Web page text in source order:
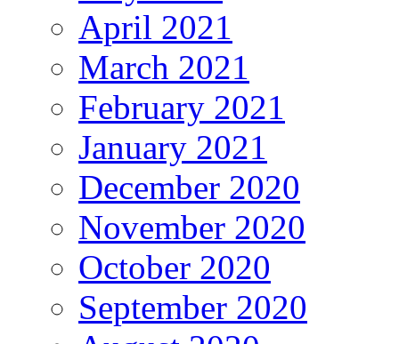
April 2021
March 2021
February 2021
January 2021
December 2020
November 2020
October 2020
September 2020